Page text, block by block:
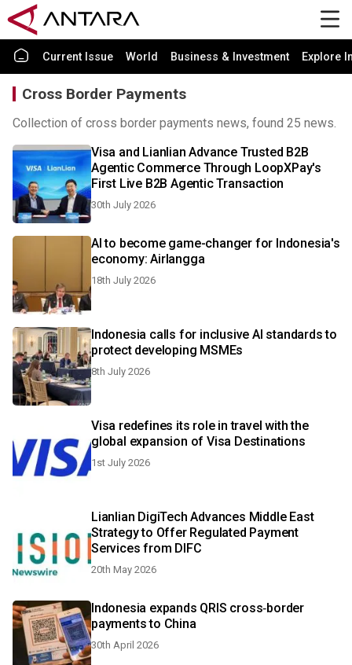
Current Issue World Business & Investment Explore
Cross Border Payments
Collection of cross border payments news, found 25 news.
Visa and Lianlian Advance Trusted B2B
Agentic Commerce Through LoopXPay's
First Live B2B Agentic Transaction
30th July 2026
AI to become game-changer for Indonesia's
economy: Airlangga
18th July 2026
Indonesia calls for inclusive AI standards to
protect developing MSMEs
8th July 2026
Visa redefines its role in travel with the
global expansion of Visa Destinations
1st July 2026
Lianlian DigiTech Advances Middle East
Strategy to Offer Regulated Payment
Services from DIFC
20th May 2026
Indonesia expands QRIS cross‑border
payments to China
30th April 2026